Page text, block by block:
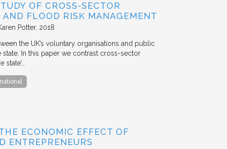
OF CROSS-SECTOR
FLOOD RISK MANAGEMENT
Potter 2018
the UK’s voluntary organisations and public
In this paper we contrast cross-sector
ECONOMIC EFFECT OF
ENTREPRENEURS